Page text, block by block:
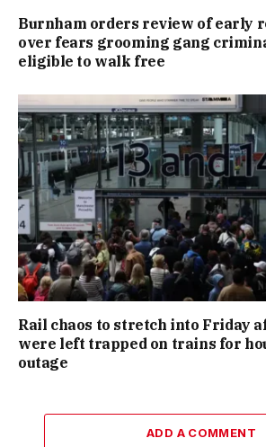
Burnham orders review of early
over fears grooming gang
eligible to walk free
Rail chaos to stretch into Friday
were left trapped on trains for
outage
ADD A COMMENT